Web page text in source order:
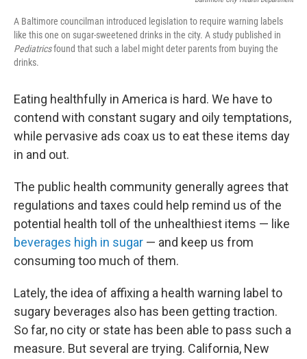
A Baltimore councilman introduced legislation to require warning labels
like this one on sugar-sweetened drinks in the city. A study published in
Pediatricsfound that such a label might deter parents from buying the
drinks.
Eating healthfully in America is hard. We have to
contend with constant sugary and oily temptations,
while pervasive ads coax us to eat these items day
in and out.
The public health community generally agrees that
regulations and taxes could help remind us of the
potential health toll of the unhealthiest items — like
beverages high in sugar — and keep us from
consuming too much of them.
Lately, the idea of affixing a health warning label to
sugary beverages also has been getting traction.
So far, no city or state has been able to pass such a
measure. But several are trying. California, New